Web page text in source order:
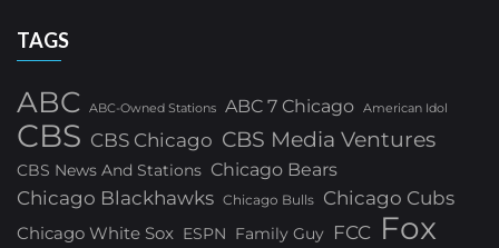
TAGS
ABC ABC-Owned Stations ABC 7 Chicago American Idol
CBS CBS Chicago CBS Media Ventures
CBS News And Stations Chicago Bears
Chicago Blackhawks Chicago Bulls Chicago Cubs
Chicago White Sox ESPN Family Guy FCC Fox